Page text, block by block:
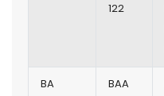
122
BA
BAA